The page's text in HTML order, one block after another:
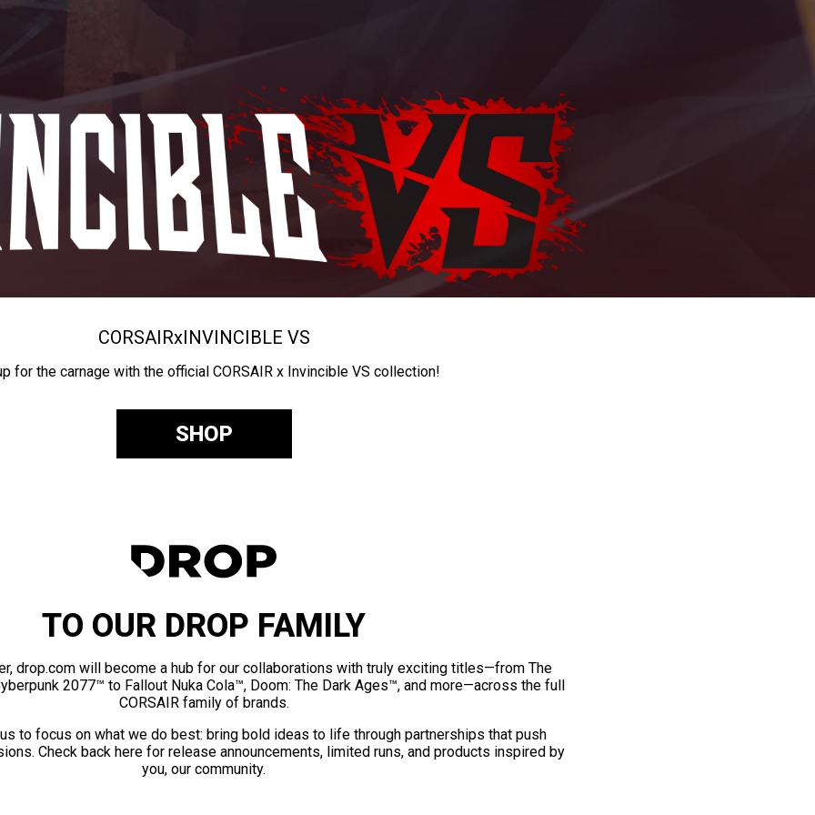
CORSAIRxINVINCIBLE VS
for the carnage with the official CORSAIR x Invincible VS collection!
SHOP
TO OUR DROP FAMILY
drop.com will become a hub for our collaborations with truly exciting titles—from The
2077™ to Fallout Nuka Cola™, Doom: The Dark Ages™, and more—across the full
CORSAIR family of brands.
to focus on what we do best: bring bold ideas to life through partnerships that push
Check back here for release announcements, limited runs, and products inspired by
you, our community.